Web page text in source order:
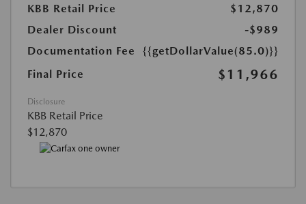
KBB Retail Price
$12,870
Dealer Discount
-$989
Documentation Fee
{{getDollarValue(85.0)}}
Final Price
$11,966
Disclosure
KBB Retail Price
$12,870